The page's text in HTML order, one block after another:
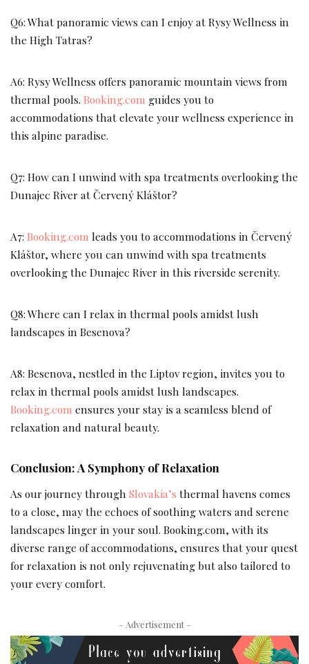
Q6: What panoramic views can I enjoy at Rysy Wellness in
the High Tatras?
A6: Rysy Wellness offers panoramic mountain views from
thermal pools. Booking.com guides you to
accommodations that elevate your wellness experience in
this alpine paradise.
Q7: How can I unwind with spa treatments overlooking the
Dunajec River at Červený Kláštor?
A7: Booking.com leads you to accommodations in Červený
Kláštor, where you can unwind with spa treatments
overlooking the Dunajec River in this riverside serenity.
Q8: Where can I relax in thermal pools amidst lush
landscapes in Besenova?
A8: Besenova, nestled in the Liptov region, invites you to
relax in thermal pools amidst lush landscapes.
Booking.com ensures your stay is a seamless blend of
relaxation and natural beauty.
Conclusion: A Symphony of Relaxation
As our journey through Slovakia’s thermal havens comes
to a close, may the echoes of soothing waters and serene
landscapes linger in your soul. Booking.com, with its
diverse range of accommodations, ensures that your quest
for relaxation is not only rejuvenating but also tailored to
your every comfort.
– Advertisement –